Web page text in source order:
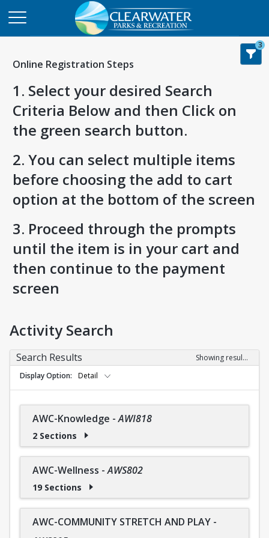
Online Registration Steps
1. Select your desired Search
Criteria Below and then Click on
the green search button.
2. You can select multiple items
before choosing the add to cart
option at the bottom of the screen
3. Proceed through the prompts
until the item is in your cart and
then continue to the payment
screen
3
Activity Search
Search Results
Showing results 1-36 of 36
Display Option
Detail
AWC-Knowledge -AWI818
2 Sections
AWC-Wellness -AWS802
19 Sections
AWC-COMMUNITY STRETCH AND PLAY -